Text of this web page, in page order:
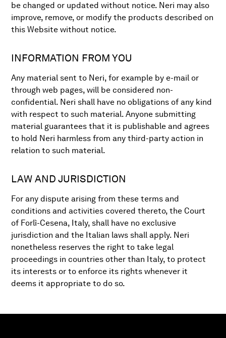
be changed or updated without notice. Neri may also
improve, remove, or modify the products described on
this Website without notice.
INFORMATION FROM YOU
Any material sent to Neri, for example by e-mail or
through web pages, will be considered non-
confidential. Neri shall have no obligations of any kind
with respect to such material. Anyone submitting
material guarantees that it is publishable and agrees
to hold Neri harmless from any third-party action in
relation to such material.
LAW AND JURISDICTION
For any dispute arising from these terms and
conditions and activities covered thereto, the Court
of Forlì-Cesena, Italy, shall have no exclusive
jurisdiction and the Italian laws shall apply. Neri
nonetheless reserves the right to take legal
proceedings in countries other than Italy, to protect
its interests or to enforce its rights whenever it
deems it appropriate to do so.